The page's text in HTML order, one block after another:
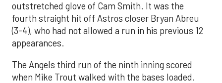
outstretched glove of Cam Smith. It was the
fourth straight hit off Astros closer Bryan Abreu
(3-4), who had not allowed a run in his previous 12
appearances.
The Angels third run of the ninth inning scored
when Mike Trout walked with the bases loaded.